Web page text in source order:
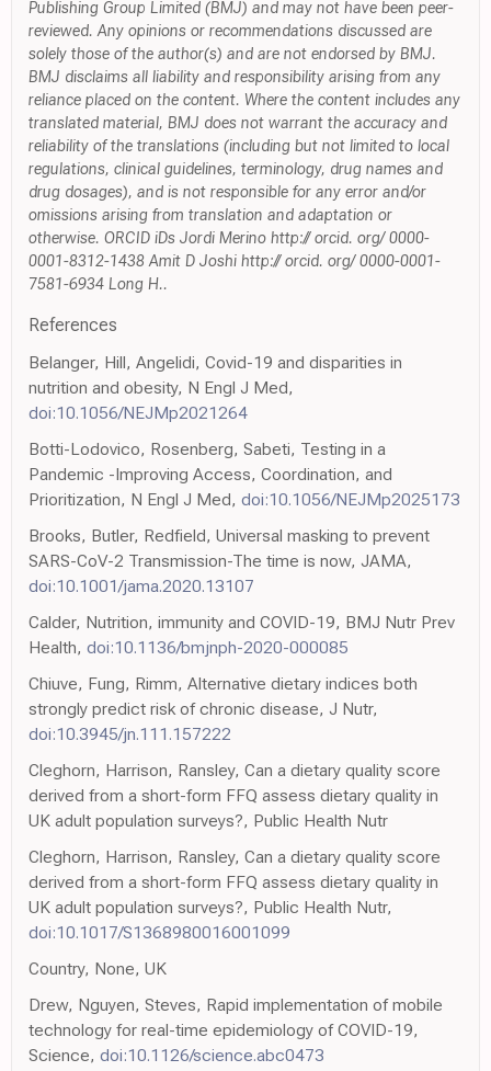
Publishing Group Limited (BMJ) and may not have been peer-
reviewed. Any opinions or recommendations discussed are
solely those of the author(s) and are not endorsed by BMJ.
BMJ disclaims all liability and responsibility arising from any
reliance placed on the content. Where the content includes any
translated material, BMJ does not warrant the accuracy and
reliability of the translations (including but not limited to local
regulations, clinical guidelines, terminology, drug names and
drug dosages), and is not responsible for any error and/or
omissions arising from translation and adaptation or
otherwise. ORCID iDs Jordi Merino http:// orcid. org/ 0000-
0001-8312-1438 Amit D Joshi http:// orcid. org/ 0000-0001-
7581-6934 Long H..
References
Belanger, Hill, Angelidi, Covid-19 and disparities in
nutrition and obesity, N Engl J Med,
doi:10.1056/NEJMp2021264
Botti-Lodovico, Rosenberg, Sabeti, Testing in a
Pandemic -Improving Access, Coordination, and
Prioritization, N Engl J Med, doi:10.1056/NEJMp2025173
Brooks, Butler, Redfield, Universal masking to prevent
SARS-CoV-2 Transmission-The time is now, JAMA,
doi:10.1001/jama.2020.13107
Calder, Nutrition, immunity and COVID-19, BMJ Nutr Prev
Health, doi:10.1136/bmjnph-2020-000085
Chiuve, Fung, Rimm, Alternative dietary indices both
strongly predict risk of chronic disease, J Nutr,
doi:10.3945/jn.111.157222
Cleghorn, Harrison, Ransley, Can a dietary quality score
derived from a short-form FFQ assess dietary quality in
UK adult population surveys?, Public Health Nutr
Cleghorn, Harrison, Ransley, Can a dietary quality score
derived from a short-form FFQ assess dietary quality in
UK adult population surveys?, Public Health Nutr,
doi:10.1017/S1368980016001099
Country, None, UK
Drew, Nguyen, Steves, Rapid implementation of mobile
technology for real-time epidemiology of COVID-19,
Science, doi:10.1126/science.abc0473